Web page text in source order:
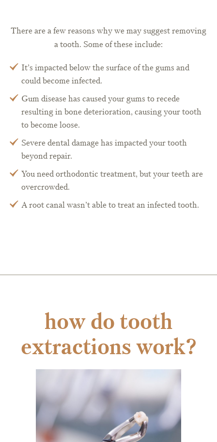
There are a few reasons why we may suggest removing
a tooth. Some of these include:
It’s impacted below the surface of the gums and
could become infected.
Gum disease has caused your gums to recede
resulting in bone deterioration, causing your tooth
to become loose.
Severe dental damage has impacted your tooth
beyond repair.
You need orthodontic treatment, but your teeth are
overcrowded.
A root canal wasn’t able to treat an infected tooth.
how do tooth
extractions work?